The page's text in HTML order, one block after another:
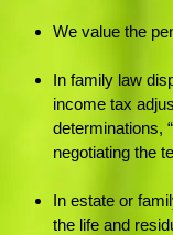
We value the
In family law
income tax
determinations,
negotiating the
In estate or
the life and